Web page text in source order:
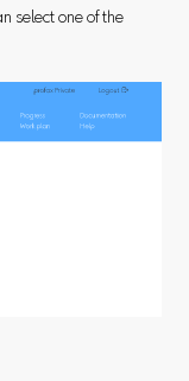
select one of the